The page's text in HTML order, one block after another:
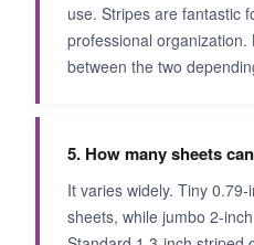
use. Stripes are fantastic
professional
between the two
5. How many sheets
It varies widely. Tiny
sheets, while jumbo 2-